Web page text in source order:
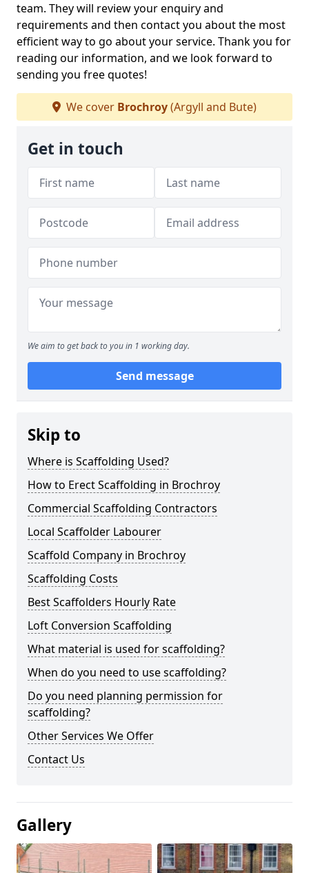
team. They will review your enquiry and
requirements and then contact you about the most
efficient way to go about your service. Thank you for
reading our information, and we look forward to
sending you free quotes!
We cover Brochroy(Argyll and Bute)
Get in touch
We aim to get back to you in 1 working day.
Send message
Skip to
Where is Scaffolding Used?
How to Erect Scaffolding in Brochroy
Commercial Scaffolding Contractors
Local Scaffolder Labourer
Scaffold Company in Brochroy
Scaffolding Costs
Best Scaffolders Hourly Rate
Loft Conversion Scaffolding
What material is used for scaffolding?
When do you need to use scaffolding?
Do you need planning permission for
scaffolding?
Other Services We Offer
Contact Us
Gallery